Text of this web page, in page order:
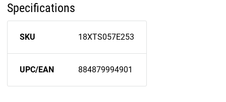
Specifications
SKU 18XTS057E253
UPC/EAN 884879994901